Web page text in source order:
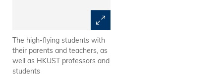
The high-flying students with
their parents and teachers, as
well as HKUST professors and
students